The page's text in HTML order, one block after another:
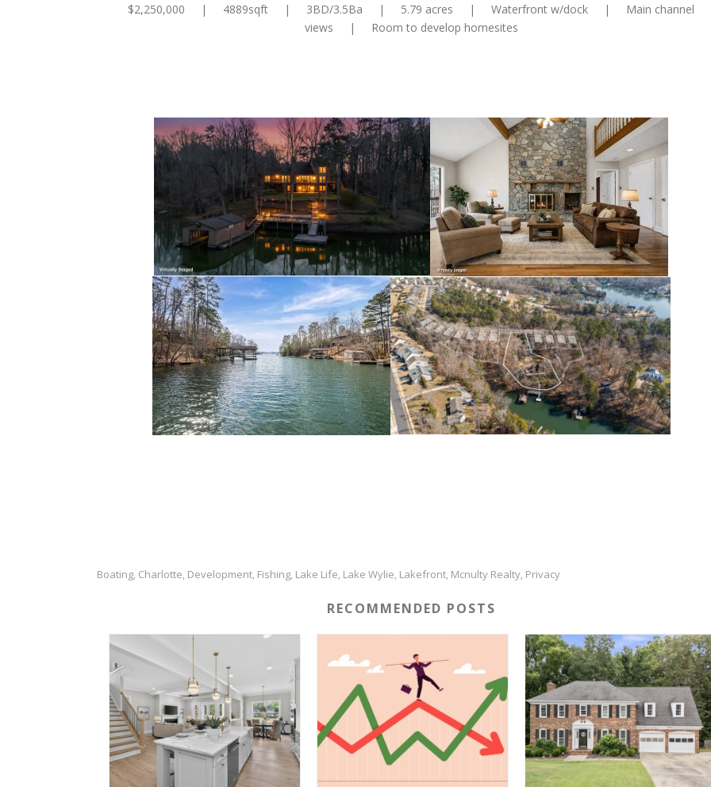
$2,250,000 | 4889sqft | 3BD/3.5Ba | 5.79 acres | Waterfront w/dock | Main channel
views | Room to develop homesites
Boating, Charlotte, Development, Fishing, Lake Life, Lake Wylie, Lakefront, Mcnulty Realty, Privacy
RECOMMENDED POSTS